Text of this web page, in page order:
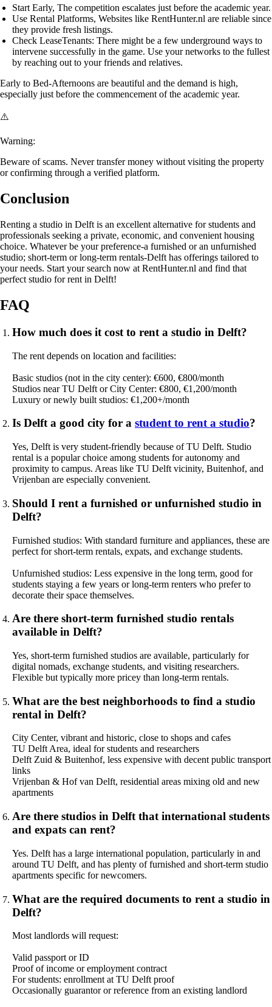
Start Early, The competition escalates just before the academic year.
Use Rental Platforms, Websites like RentHunter.nl are reliable since
they provide fresh listings.
Check LeaseTenants: There might be a few underground ways to
intervene successfully in the game. Use your networks to the fullest
by reaching out to your friends and relatives.
Early to Bed-Afternoons are beautiful and the demand is high,
especially just before the commencement of the academic year.
⚠️
Warning:
Beware of scams. Never transfer money without visiting the property
or confirming through a verified platform.
Conclusion
Renting a studio in Delft is an excellent alternative for students and
professionals seeking a private, economic, and convenient housing
choice. Whatever be your preference-a furnished or an unfurnished
studio; short-term or long-term rentals-Delft has offerings tailored to
your needs. Start your search now at RentHunter.nl and find that
perfect studio for rent in Delft!
FAQ
How much does it cost to rent a studio in Delft?
The rent depends on location and facilities:
Basic studios (not in the city center): €600, €800/month
Studios near TU Delft or City Center: €800, €1,200/month
Luxury or newly built studios: €1,200+/month
Is Delft a good city for a student to rent a studio?
Yes, Delft is very student-friendly because of TU Delft. Studio
rental is a popular choice among students for autonomy and
proximity to campus. Areas like TU Delft vicinity, Buitenhof, and
Vrijenban are especially convenient.
Should I rent a furnished or unfurnished studio in
Delft?
Furnished studios: With standard furniture and appliances, these are
perfect for short-term rentals, expats, and exchange students.
Unfurnished studios: Less expensive in the long term, good for
students staying a few years or long-term renters who prefer to
decorate their space themselves.
Are there short-term furnished studio rentals
available in Delft?
Yes, short-term furnished studios are available, particularly for
digital nomads, exchange students, and visiting researchers.
Flexible but typically more pricey than long-term rentals.
What are the best neighborhoods to find a studio
rental in Delft?
City Center, vibrant and historic, close to shops and cafes
TU Delft Area, ideal for students and researchers
Delft Zuid & Buitenhof, less expensive with decent public transport
links
Vrijenban & Hof van Delft, residential areas mixing old and new
apartments
Are there studios in Delft that international students
and expats can rent?
Yes. Delft has a large international population, particularly in and
around TU Delft, and has plenty of furnished and short-term studio
apartments specific for newcomers.
What are the required documents to rent a studio in
Delft?
Most landlords will request:
Valid passport or ID
Proof of income or employment contract
For students: enrollment at TU Delft proof
Occasionally guarantor or reference from an existing landlord